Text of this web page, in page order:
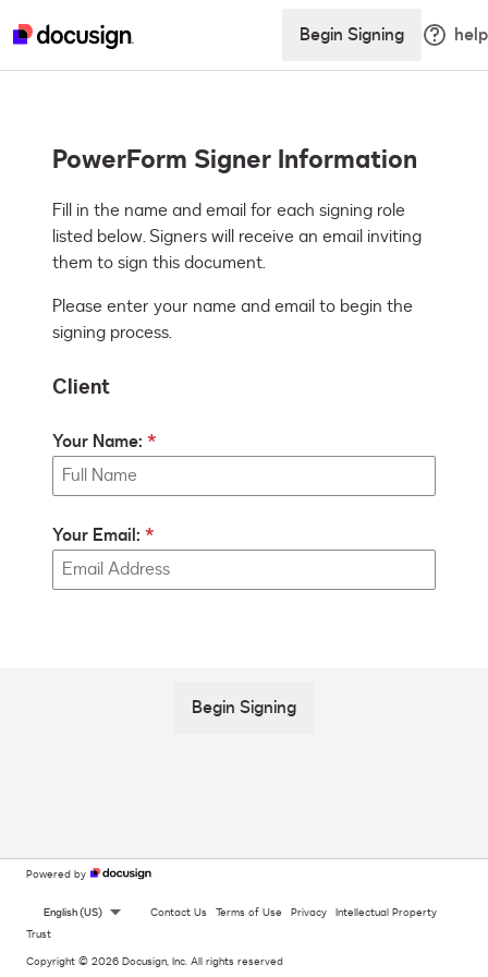
Begin Signing help
PowerForm Signer Information
Fill in the name and email for each signing role
listed below. Signers will receive an email inviting
them to sign this document.
Please enter your name and email to begin the
signing process.
Client
Your Name:
Your Email:
Begin Signing
Powered by
English (US) Contact Us Terms of Use Privacy Intellectual Property
Trust
Copyright © 2026 Docusign, Inc. All rights reserved